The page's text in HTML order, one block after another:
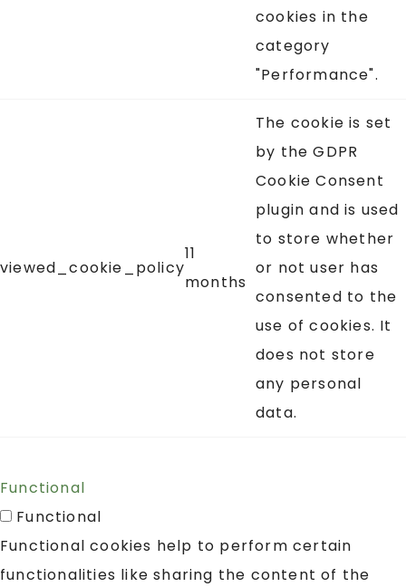
cookies in the
category
"Performance".
viewed_cookie_policy
11
months
The cookie is set
by the GDPR
Cookie Consent
plugin and is used
to store whether
or not user has
consented to the
use of cookies. It
does not store
any personal
data.
Functional
Functional
Functional cookies help to perform certain
functionalities like sharing the content of the